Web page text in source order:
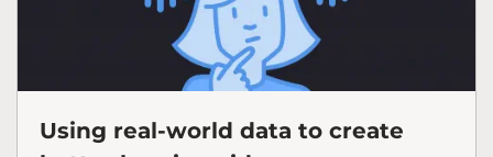
Using real-world data to create